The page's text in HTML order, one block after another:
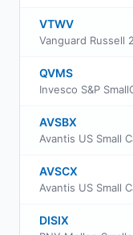
VTWV
QVMS
AVSBX
AVSCX
DISIX